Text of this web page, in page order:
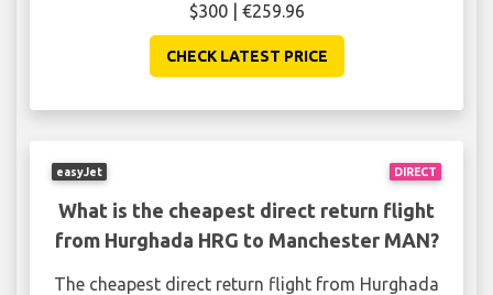
$300 | €259.96
CHECK LATEST PRICE
DIRECT
easyJet
What is the cheapest direct return flight
from Hurghada HRG to Manchester MAN?
The cheapest direct return flight from Hurghada